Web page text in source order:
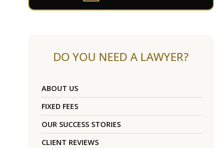
DO YOU NEED A LAWYER?
ABOUT US
FIXED FEES
OUR SUCCESS STORIES
CLIENT REVIEWS